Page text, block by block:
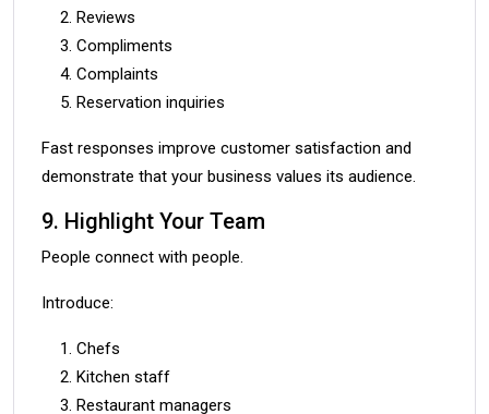
Reviews
Compliments
Complaints
Reservation inquiries
Fast responses improve customer satisfaction and
demonstrate that your business values its audience.
9. Highlight Your Team
People connect with people.
Introduce:
Chefs
Kitchen staff
Restaurant managers